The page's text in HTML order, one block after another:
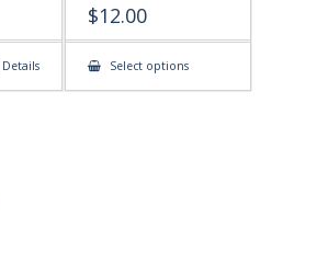
Details
$12.00
Select optionsThis
has